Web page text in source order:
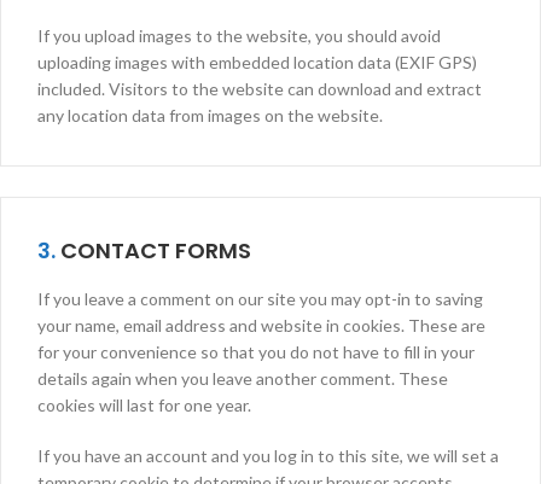
If you upload images to the website, you should avoid
uploading images with embedded location data (EXIF GPS)
included. Visitors to the website can download and extract
any location data from images on the website.
3. CONTACT FORMS
If you leave a comment on our site you may opt-in to saving
your name, email address and website in cookies. These are
for your convenience so that you do not have to fill in your
details again when you leave another comment. These
cookies will last for one year.
If you have an account and you log in to this site, we will set a